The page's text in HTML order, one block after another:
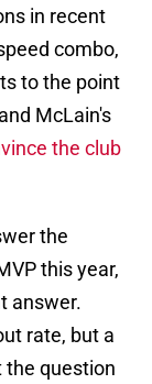
in recent
combo,
to the point
McLain's
the club
the
this year,
answer.
rate, but a
the question